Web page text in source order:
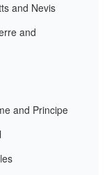
and Nevis
and
and Principe